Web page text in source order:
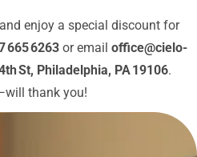
and enjoy a special discount for
665 6263 or email office@cielo-
St, Philadelphia, PA 19106.
thank you!